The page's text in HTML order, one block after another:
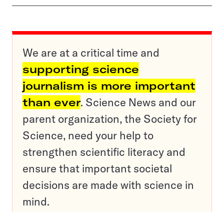
We are at a critical time and
supporting science
journalism is more important
than ever. Science News and our
parent organization, the Society for
Science, need your help to
strengthen scientific literacy and
ensure that important societal
decisions are made with science in
mind.